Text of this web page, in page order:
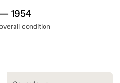
1954
condition